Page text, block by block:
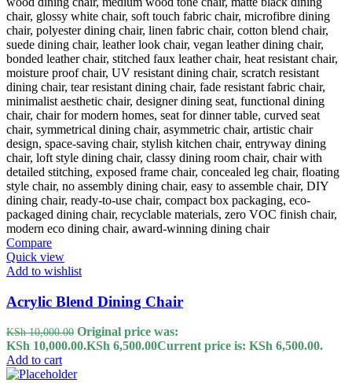
Compare
Quick view
Add to wishlist
Acrylic Blend Dining Chair
KSh10,000.00 Original price was:
KSh 10,000.00.KSh 6,500.00Current price is: KSh 6,500.00.
Add to cart